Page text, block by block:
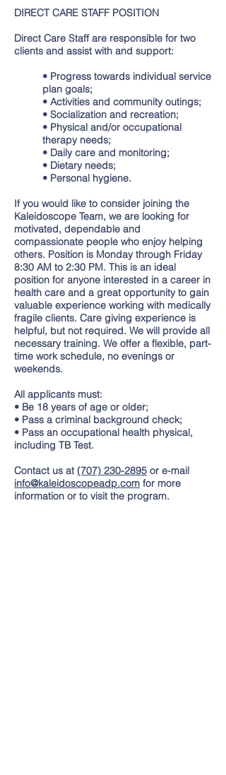
DIRECT CARE STAFF POSITION
Direct Care Staff are responsible for two
clients and assist with and support:
• Progress towards individual service
plan goals;
• Activities and community outings;
• Socialization and recreation;
• Physical and/or occupational
therapy needs;
• Daily care and monitoring;
• Dietary needs;
• Personal hygiene.
If you would like to consider joining the
Kaleidoscope Team, we are looking for
motivated, dependable and
compassionate people who enjoy helping
others. Position is Monday through Friday
8:30 AM to 2:30 PM. This is an ideal
position for anyone interested in a career in
health care and a great opportunity to gain
valuable experience working with medically
fragile clients. Care giving experience is
helpful, but not required. We will provide all
necessary training. We offer a flexible, part-
time work schedule, no evenings or
weekends.
All applicants must:
• Be 18 years of age or older;
• Pass a criminal background check;
• Pass an occupational health physical,
including TB Test.
Contact us at(707) 230-2895 or e-mail
info@kaleidoscopeadp.com for more
information or to visit the program.